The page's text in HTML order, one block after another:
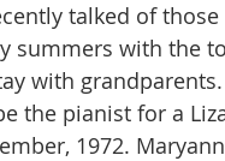
talked of
summers with the
with grandparents.
1972.